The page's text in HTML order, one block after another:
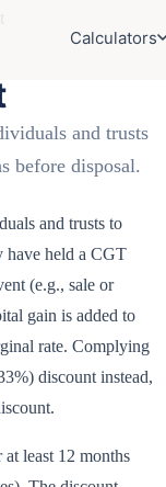
Calculators
and trusts
before disposal.
and trusts to
have held a CGT
(e.g., sale or
gain is added to
rate. Complying
discount instead,
least 12 months